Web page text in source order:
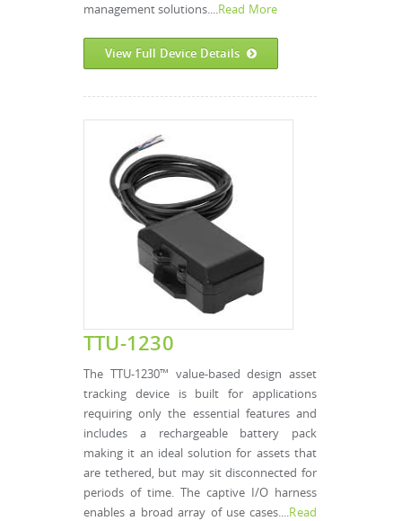
management solutions....Read More
View Full Device Details
TTU-1230
The TTU-1230™ value-based design asset
tracking device is built for applications
requiring only the essential features and
includes a rechargeable battery pack
making it an ideal solution for assets that
are tethered, but may sit disconnected for
periods of time. The captive I/O harness
enables a broad array of use cases....Read